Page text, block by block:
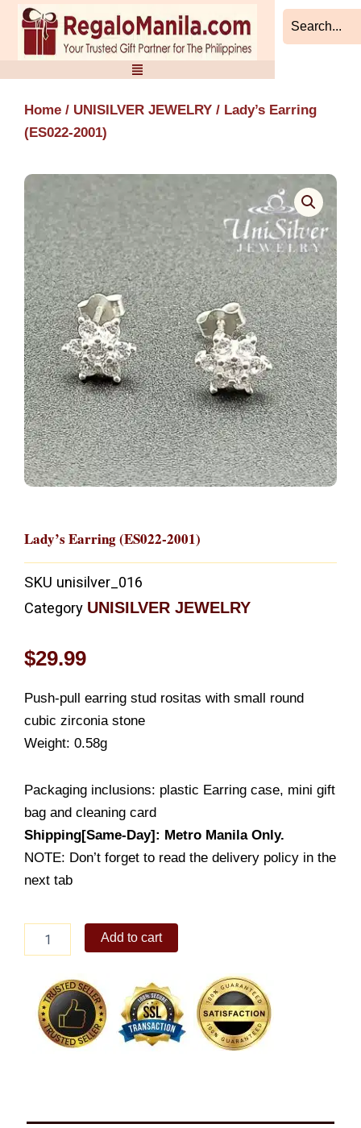
Skip
content
Home / UNISILVER JEWELRY / Lady’s Earring
(ES022-2001)
Lady’s Earring (ES022-2001)
SKU unisilver_016
Category UNISILVER JEWELRY
$29.99
Push-pull earring stud rositas with small round
cubic zirconia stone
Weight: 0.58g
Packaging inclusions: plastic Earring case, mini gift
bag and cleaning card
Shipping[Same-Day]: Metro Manila Only.
NOTE: Don’t forget to read the delivery policy in the
next tab
Earring
quantity
Add to cart